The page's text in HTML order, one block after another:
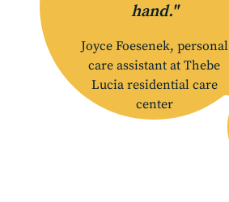
hand."
Joyce Foesenek, personal
care assistant at Thebe
Lucia residential care
center